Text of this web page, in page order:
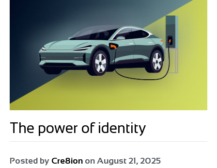
The power of identity
Posted by Cre8ion on August 21, 2025